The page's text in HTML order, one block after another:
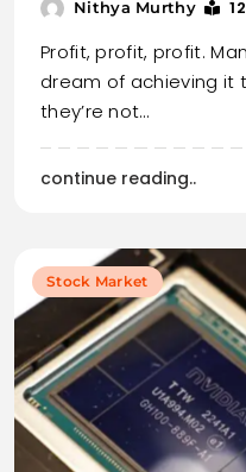
Nithya Murthy
Profit, profit, profit.
dream of achieving it
they’re not…
continue reading..
Stock Market